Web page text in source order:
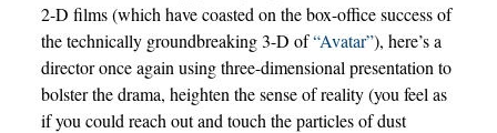
2-D films (which have coasted on the box-office success of
the technically groundbreaking 3-D of“Avatar”), here’s a
director once again using three-dimensional presentation to
bolster the drama, heighten the sense of reality (you feel as
if you could reach out and touch the particles of dust